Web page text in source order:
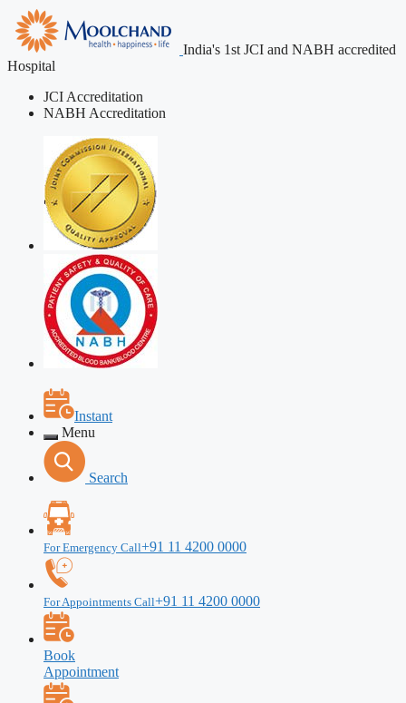
India's 1st JCI and NABH accredited
Hospital
JCI Accreditation
NABH Accreditation
Instant
Menu
Search
For Emergency Call+91 11 4200 0000
For Appointments Call+91 11 4200 0000
Book
Appointment